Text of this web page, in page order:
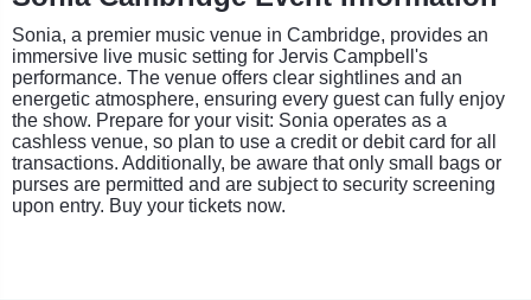
Sonia, a premier music venue in Cambridge, provides an
immersive live music setting for Jervis Campbell's
performance. The venue offers clear sightlines and an
energetic atmosphere, ensuring every guest can fully enjoy
the show. Prepare for your visit: Sonia operates as a
cashless venue, so plan to use a credit or debit card for all
transactions. Additionally, be aware that only small bags or
purses are permitted and are subject to security screening
upon entry. Buy your tickets now.